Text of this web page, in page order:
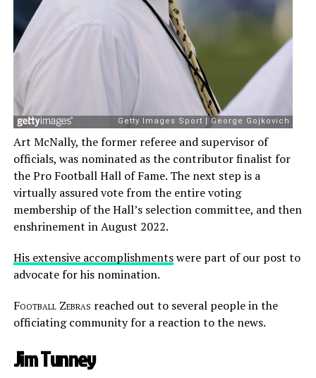
Art McNally, the former referee and supervisor of
officials, was nominated as the contributor finalist for
the Pro Football Hall of Fame. The next step is a
virtually assured vote from the entire voting
membership of the Hall’s selection committee, and then
enshrinement in August 2022.
His extensive accomplishmentswere part of our post to
advocate for his nomination.
Football Zebras reached out to several people in the
officiating community for a reaction to the news.
Jim Tunney